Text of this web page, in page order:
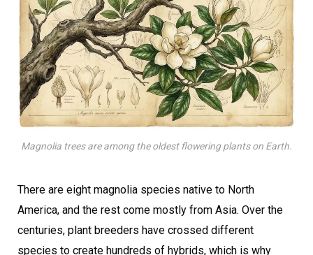
Magnolia trees are among the oldest flowering plants on Earth.
There are eight magnolia species native to North
America, and the rest come mostly from Asia. Over the
centuries, plant breeders have crossed different
species to create hundreds of hybrids, which is why